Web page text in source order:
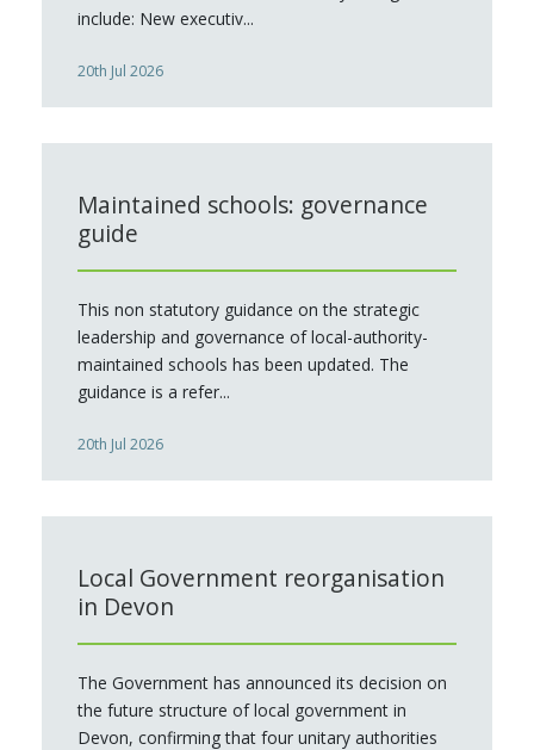
include: New executiv...
20th Jul 2026
Maintained schools: governance
guide
This non statutory guidance on the strategic
leadership and governance of local-authority-
maintained schools has been updated. The
guidance is a refer...
20th Jul 2026
Local Government reorganisation
in Devon
The Government has announced its decision on
the future structure of local government in
Devon, confirming that four unitary authorities